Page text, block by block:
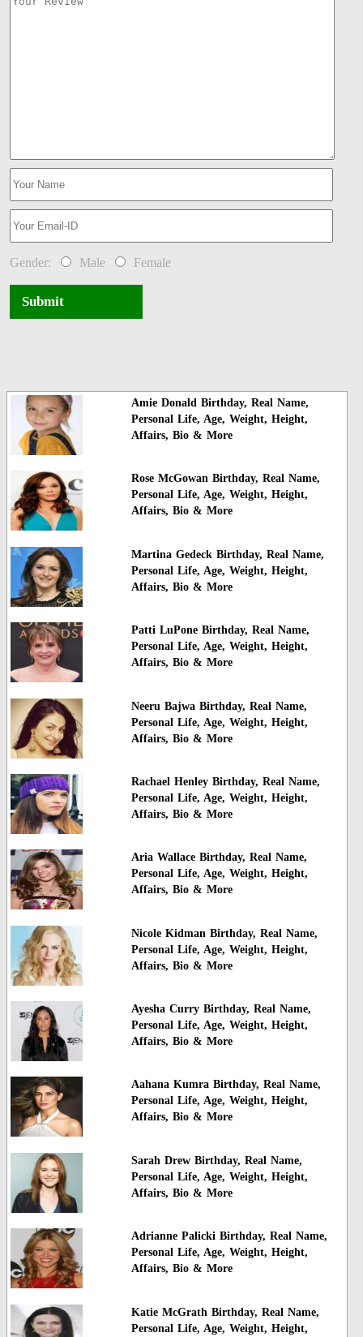
Gender: Male Female
Submit
Amie Donald Birthday, Real Name,
Personal Life, Age, Weight, Height,
Affairs, Bio & More
Rose McGowan Birthday, Real Name,
Personal Life, Age, Weight, Height,
Affairs, Bio & More
Martina Gedeck Birthday, Real Name,
Personal Life, Age, Weight, Height,
Affairs, Bio & More
Patti LuPone Birthday, Real Name,
Personal Life, Age, Weight, Height,
Affairs, Bio & More
Neeru Bajwa Birthday, Real Name,
Personal Life, Age, Weight, Height,
Affairs, Bio & More
Rachael Henley Birthday, Real Name,
Personal Life, Age, Weight, Height,
Affairs, Bio & More
Aria Wallace Birthday, Real Name,
Personal Life, Age, Weight, Height,
Affairs, Bio & More
Nicole Kidman Birthday, Real Name,
Personal Life, Age, Weight, Height,
Affairs, Bio & More
Ayesha Curry Birthday, Real Name,
Personal Life, Age, Weight, Height,
Affairs, Bio & More
Aahana Kumra Birthday, Real Name,
Personal Life, Age, Weight, Height,
Affairs, Bio & More
Sarah Drew Birthday, Real Name,
Personal Life, Age, Weight, Height,
Affairs, Bio & More
Adrianne Palicki Birthday, Real Name,
Personal Life, Age, Weight, Height,
Affairs, Bio & More
Katie McGrath Birthday, Real Name,
Personal Life, Age, Weight, Height,